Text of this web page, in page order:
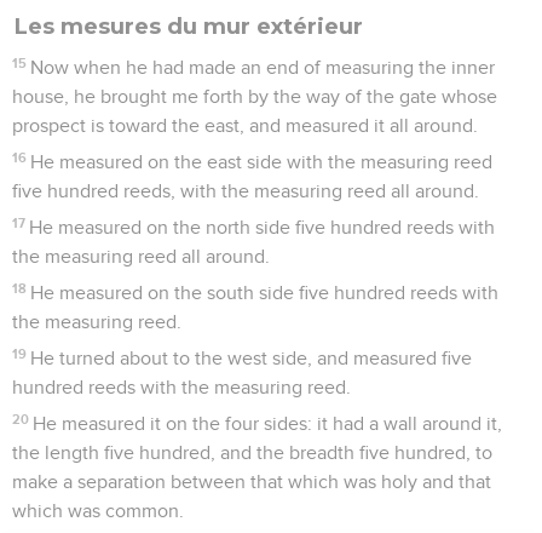
Les mesures du mur extérieur
15 Now when he had made an end of measuring the inner
house, he brought me forth by the way of the gate whose
prospect is toward the east, and measured it all around.
16 He measured on the east side with the measuring reed
five hundred reeds, with the measuring reed all around.
17 He measured on the north side five hundred reeds with
the measuring reed all around.
18 He measured on the south side five hundred reeds with
the measuring reed.
19 He turned about to the west side, and measured five
hundred reeds with the measuring reed.
20 He measured it on the four sides: it had a wall around it,
the length five hundred, and the breadth five hundred, to
make a separation between that which was holy and that
which was common.